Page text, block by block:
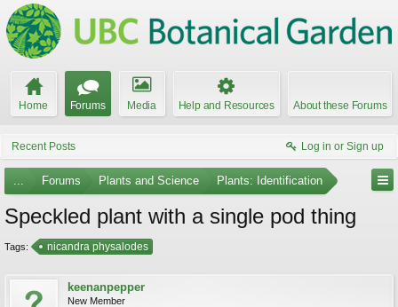
Home Forums Media Help and Resources About these Forums
Recent Posts Log in or Sign up
... Forums Plants and Science Plants: Identification
Speckled plant with a single pod thing
Tags: nicandra physalodes
keenanpepper
New Member